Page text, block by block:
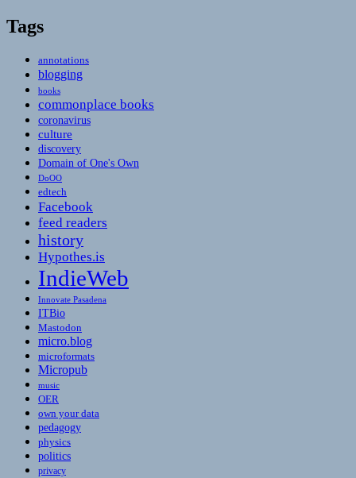
Tags
annotations
blogging
books
commonplace books
coronavirus
culture
discovery
Domain of One's Own
DoOO
edtech
Facebook
feed readers
history
Hypothes.is
IndieWeb
Innovate Pasadena
ITBio
Mastodon
micro.blog
microformats
Micropub
music
OER
own your data
pedagogy
physics
politics
privacy